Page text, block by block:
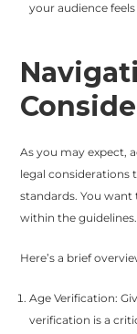
your audience
As you may expect,
legal considerations
standards. You
within the guidelines.
Here’s a brief
Age Verification:
verification is a